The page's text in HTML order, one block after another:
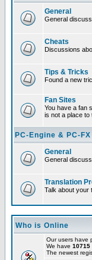
General
General
Cheats
Discussions
Tips & Tricks
Found a new
Fan Sites
You have a fan
is not a place
PC-Engine & PC-
General
General
Translation
Talk about your
Who is Online
Our users have
We have 10715
The newest